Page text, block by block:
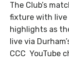
The Club’s
fixture with live
highlights as
live via
CCC YouTube